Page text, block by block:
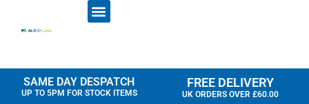
SAME DAY DESPATCH
UP TO 5PM FOR STOCK ITEMS
FREE DELIVERY
UK ORDERS OVER £60.00